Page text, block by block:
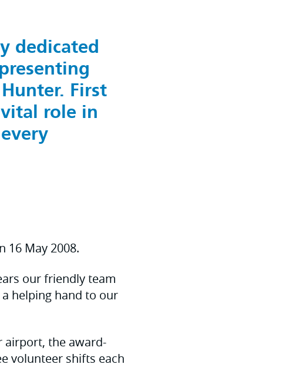
dedicated
First
role in
16 May 2008.
our friendly team
helping hand to our
airport, the award-
volunteer shifts each